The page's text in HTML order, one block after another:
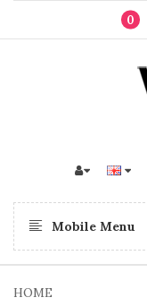
0
Mobile Menu
HOME